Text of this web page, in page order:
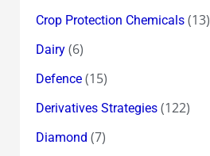
Crop Protection Chemicals(13)
Dairy(6)
Defence(15)
Derivatives Strategies(122)
Diamond (7)